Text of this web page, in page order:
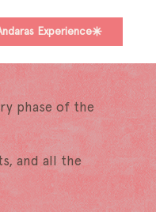
Experience
phase of the
and all the